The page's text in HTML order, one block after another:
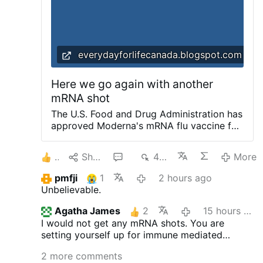
everydayforlifecanada.blogspot.com
Here we go again with another
mRNA shot
The U.S. ​Food and Drug Administration has
approved Moderna's mRNA flu vaccine for
fall. This is the same institution that said
yes to the Covid-19 experimental shot.
The FDA had at first refused to assess the
shot. Why the change of mind? Can this
public health agency be trusted? Or will it
be another live experiment on people and
someone will be pleading the fifth
amendment in a future committee hearing?
Who will take responsibility should there
be adverse effects to those taking the new
2 Share 402
More
pmfji
1
2 hours ago
Unbelievable.
Agatha James
2
15 hours ago
I would not get any mRNA shots. You are
setting yourself up for immune mediated
2 more comments